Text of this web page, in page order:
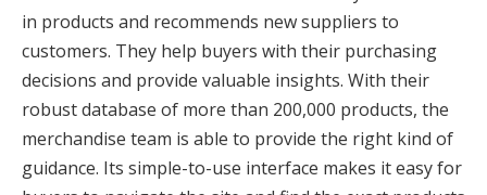
in products and recommends new suppliers to
customers. They help buyers with their purchasing
decisions and provide valuable insights. With their
robust database of more than 200,000 products, the
merchandise team is able to provide the right kind of
guidance. Its simple-to-use interface makes it easy for